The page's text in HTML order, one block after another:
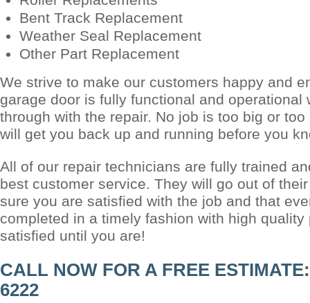
Bent Track Replacement
Weather Seal Replacement
Other Part Replacement
We strive to make our customers happy and
garage door is fully functional and operational
through with the repair. No job is too big or
will get you back up and running before you
All of our repair technicians are fully trained
best customer service. They will go out of
sure you are satisfied with the job and that
completed in a timely fashion with high quality
satisfied until you are!
CALL NOW FOR A FREE
6222